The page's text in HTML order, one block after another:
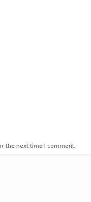
the next time I comment.